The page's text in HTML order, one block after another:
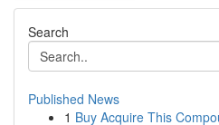
Search
Published News
1 Buy Acquire This